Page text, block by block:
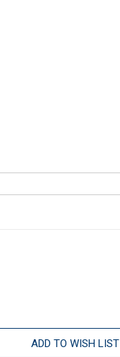
ADD TO WISH LIST